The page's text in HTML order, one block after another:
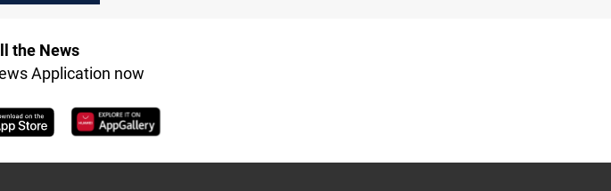
the News
Application now